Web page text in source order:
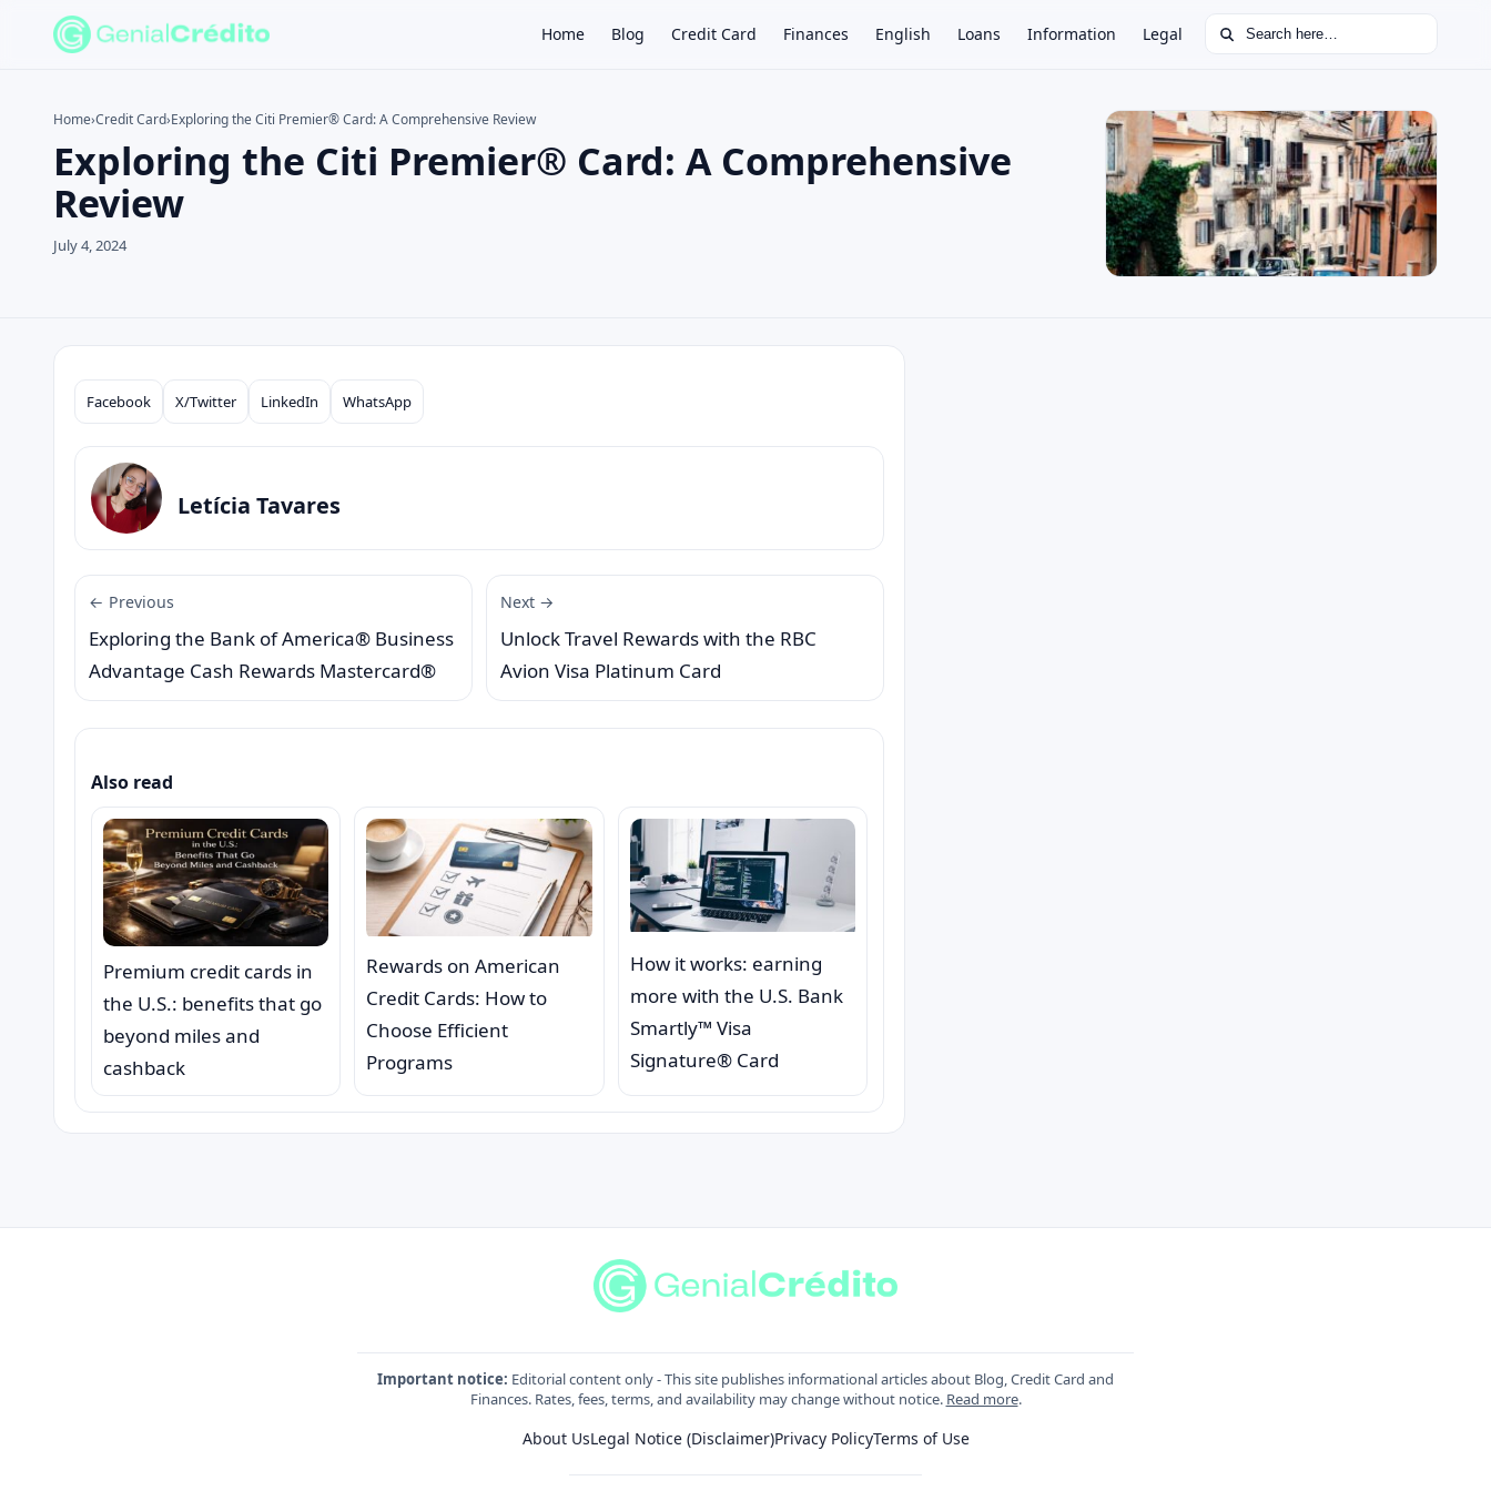
Home Blog Credit Card Finances English Loans Information Legal Search for:
Search the site ×
Search for:
Press Enter to search or ESC to close.
Home›Credit Card›Exploring the Citi Premier® Card: A Comprehensive Review
Exploring the Citi Premier® Card: A Comprehensive
Review
July 4, 2024
Compartilhar
Facebook X/Twitter LinkedIn WhatsApp
Letícia Tavares
← Previous
Exploring the Bank of America® Business
Advantage Cash Rewards Mastercard®
Next →
Unlock Travel Rewards with the RBC
Avion Visa Platinum Card
Also read
Premium credit cards in
the U.S.: benefits that go
beyond miles and
cashback
Rewards on American
Credit Cards: How to
Choose Efficient
Programs
How it works: earning
more with the U.S. Bank
Smartly™ Visa
Signature® Card
Important notice: Editorial content only - This site publishes informational articles about Blog, Credit Card and
Finances. Rates, fees, terms, and availability may change without notice. Read more.
About UsLegal Notice (Disclaimer)Privacy PolicyTerms of Use